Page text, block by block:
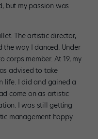
but my passion was
The artistic director,
the way I danced. Under
corps member. At 19, my
advised to take
life. I did and gained a
come on as artistic
I was still getting
management happy.